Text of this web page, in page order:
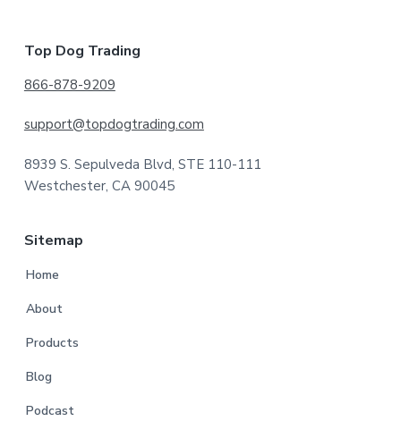
Footer
Top Dog Trading
866-878-9209
support@topdogtrading.com
8939 S. Sepulveda Blvd, STE 110-111
Westchester, CA 90045
Sitemap
Home
About
Products
Blog
Podcast